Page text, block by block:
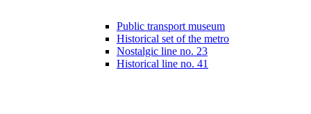
Public transport museum
Historical set of the metro
Nostalgic line no. 23
Historical line no. 41